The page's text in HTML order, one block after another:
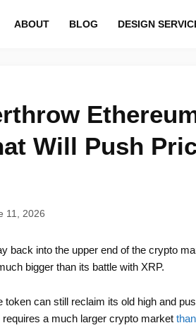
ABOUT BLOG DESIGN
Will Push
11, 2026
back into the upper end of the crypto
bigger than its battle with XRP.
token can still reclaim its old high and
a much larger crypto marketthan